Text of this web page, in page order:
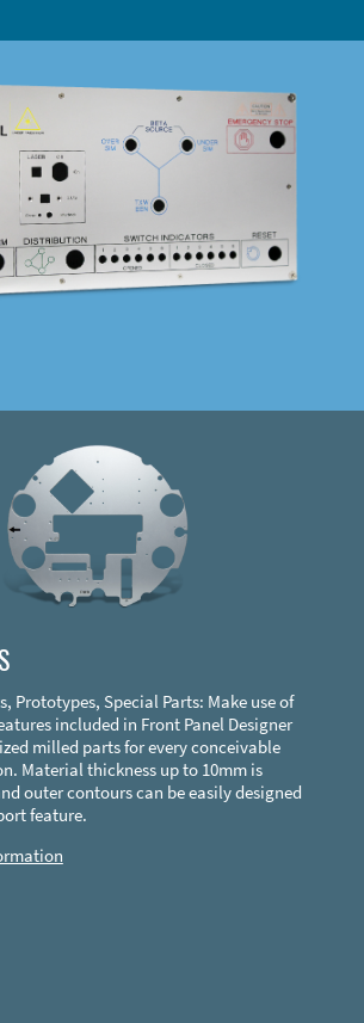
SHOP
DOWNLOAD
Prototypes, Special Parts: Make use of
included in Front Panel Designer
milled parts for every conceivable
Material thickness up to 10mm is
outer contours can be easily designed
feature.